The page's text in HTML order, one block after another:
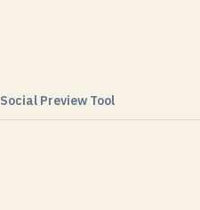
Social Preview Tool